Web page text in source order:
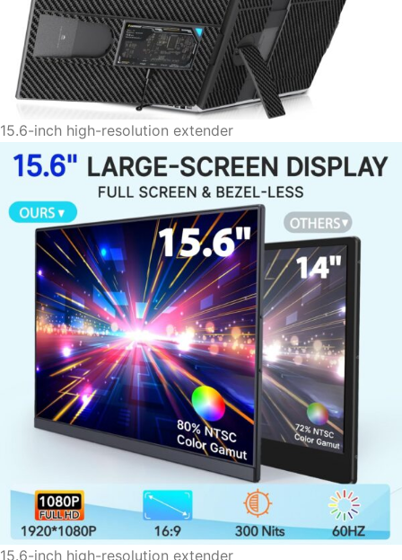
15.6-inch high-resolution extender
15.6-inch high-resolution extender